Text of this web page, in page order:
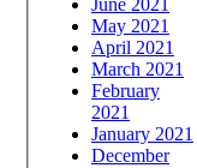
May 2021
April 2021
March 2021
February
2021
January 2021
December